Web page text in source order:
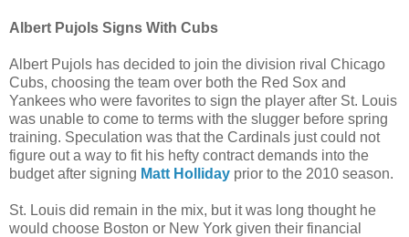
Albert Pujols Signs With Cubs
Albert Pujols has decided to join the division rival Chicago
Cubs, choosing the team over both the Red Sox and
Yankees who were favorites to sign the player after St. Louis
was unable to come to terms with the slugger before spring
training. Speculation was that the Cardinals just could not
figure out a way to fit his hefty contract demands into the
budget after signing Matt Holliday prior to the 2010 season.
St. Louis did remain in the mix, but it was long thought he
would choose Boston or New York given their financial